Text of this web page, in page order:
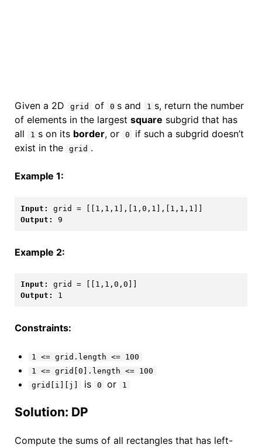
Given a 2D grid of 0 s and 1 s, return the number
of elements in the largest square subgrid that has
all
1 s on its border, or 0
if such a subgrid doesn’t
exist in the
grid .
Example 1:
Input:
Output:
Example 2:
Input:
Output:
Constraints:
1 <= grid.length <= 100
1 <= grid[0].length <= 100
grid[i][j]
is 0 or 1
Solution: DP
Compute the sums of all rectangles that has left-